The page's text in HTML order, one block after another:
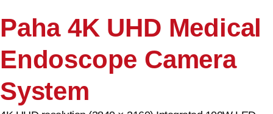
Paha 4K UHD Medical
Endoscope Camera
System